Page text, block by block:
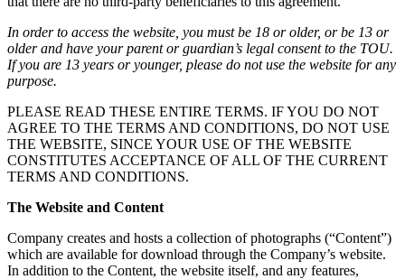
In order to access the website, you must be 18 or older, or be 13 or
older and have your parent or guardian’s legal consent to the TOU.
If you are 13 years or younger, please do not use the website for any
purpose.
PLEASE READ THESE ENTIRE TERMS. IF YOU DO NOT
AGREE TO THE TERMS AND CONDITIONS, DO NOT USE
THE WEBSITE, SINCE YOUR USE OF THE WEBSITE
CONSTITUTES ACCEPTANCE OF ALL OF THE CURRENT
TERMS AND CONDITIONS.
The Website and Content
Company creates and hosts a collection of photographs (“Content”)
which are available for download through the Company’s website.
In addition to the Content, the website itself, and any features,